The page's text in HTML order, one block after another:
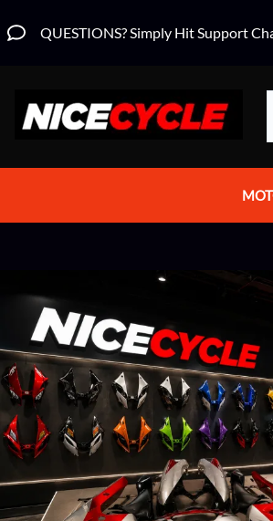
QUESTIONS? Simply Hit Support